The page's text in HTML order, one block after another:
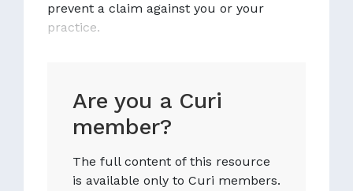
prevent a claim against you or your
practice.
Are you a Curi
member?
The full content of this resource
is available only to Curi members.